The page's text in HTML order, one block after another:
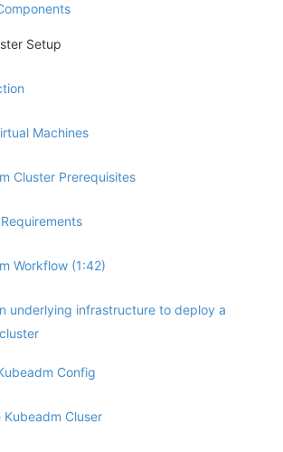
Setup
Machines
Cluster Prerequisites
Workflow (1:42)
underlying infrastructure to deploy a
Config
Kubeadm Cluser